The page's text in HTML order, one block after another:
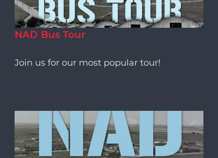
NAD Bus Tour
Join us for our most popular tour!